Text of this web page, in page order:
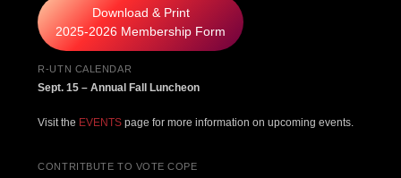
Download & Print
2025-2026 Membership Form
R-UTN CALENDAR
Sept. 15 – Annual Fall Luncheon
Visit the EVENTSpage for more information on upcoming events.
CONTRITBUTE TO VOTE COPE